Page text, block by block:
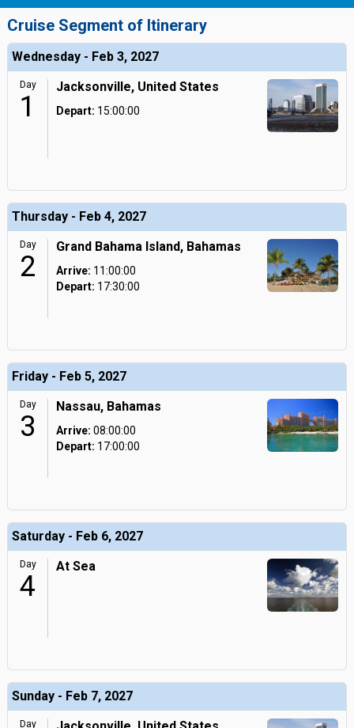
Cruise Segment of Itinerary
Wednesday - Feb 3, 2027
Day
1
Jacksonville, United States
Depart: 15:00:00
Thursday - Feb 4, 2027
Day
2
Grand Bahama Island, Bahamas
Arrive: 11:00:00
Depart: 17:30:00
Friday - Feb 5, 2027
Day
3
Nassau, Bahamas
Arrive: 08:00:00
Depart: 17:00:00
Saturday - Feb 6, 2027
Day
4
At Sea
Sunday - Feb 7, 2027
Day